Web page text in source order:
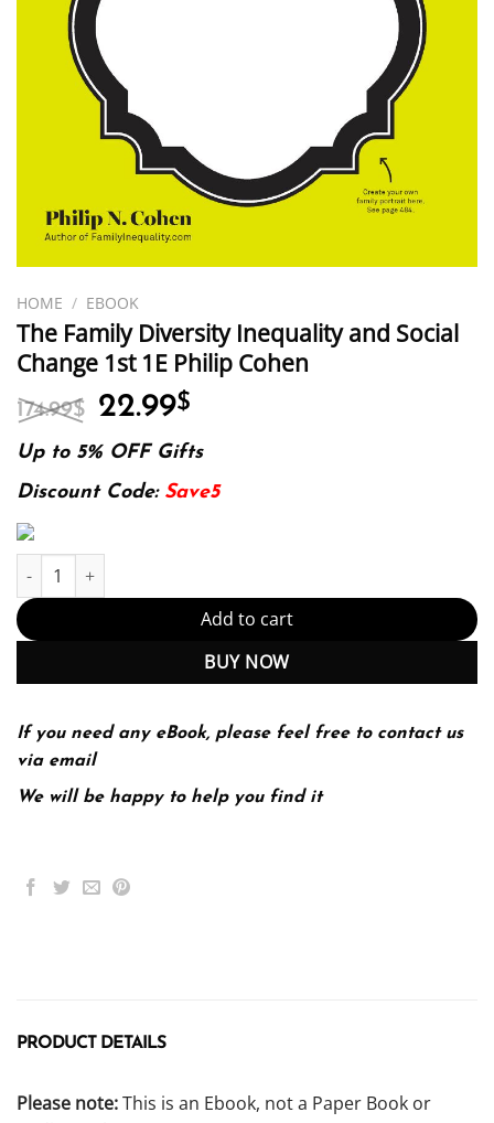
HOME / EBOOK
The Family Diversity Inequality and Social
Change 1st 1E Philip Cohen
174.99$ Original
was:
174.99$.
22.99$
is:
22.99$.
Up to 5% OFF Gifts
Discount Code: Save5
The Family Diversity Inequality and Social Change 1st 1E Philip
Add to cart
BUY NOW
If you need any eBook, please feel free to contact us
via email
We will be happy to help you find it
PRODUCT DETAILS
Please note:This is an Ebook, not a Paper Book or